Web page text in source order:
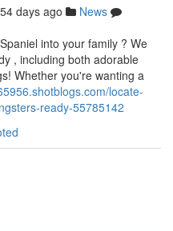
54 days ago
News
into your family ? We
, including both adorable
Whether you're wanting a
locate-
ready-55785142